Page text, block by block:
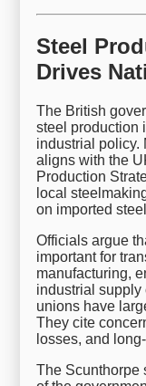
Steel
Drives
The British
steel production
industrial policy.
aligns with the
Production
local
on imported
Officials argue
important for
manufacturing,
industrial supply
unions have
They cite
losses, and
The Scunthorpe